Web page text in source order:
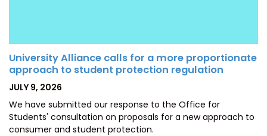
University Alliance calls for a more proportionate
approach to student protection regulation
POSTED
JULY 9, 2026
We have submitted our response to the Office for
Students' consultation on proposals for a new approach to
consumer and student protection.